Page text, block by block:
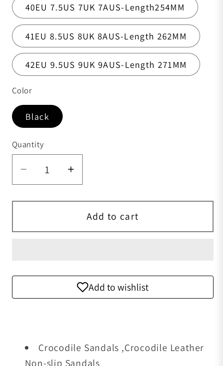
40EU 7.5US 7UK 7AUS-Length254MM
41EU 8.5US 8UK 8AUS-Length 262MM
42EU 9.5US 9UK 9AUS-Length 271MM
Color
Black
Quantity
Quantity
Decrease quantity for Crocodile
Increase quantity for
Add to cart
Add to wishlist
Crocodile Sandals ,Crocodile Leather
Non-slip Sandals